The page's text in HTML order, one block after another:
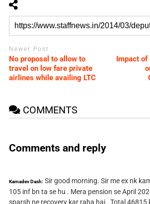
Newer Post
No proposal to allow to
travel on low fare private
airlines while availing LTC
Impact of
COMMENTS
Comments and reply
Kamadev Dash: Sir good morning. Sir me ex nk
105 inf bn ta se hu . Mera pension se April
sparsh ne recovery kar raha hai . Total 46815